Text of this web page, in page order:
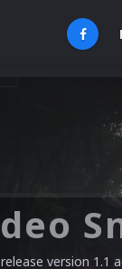
version 1.1